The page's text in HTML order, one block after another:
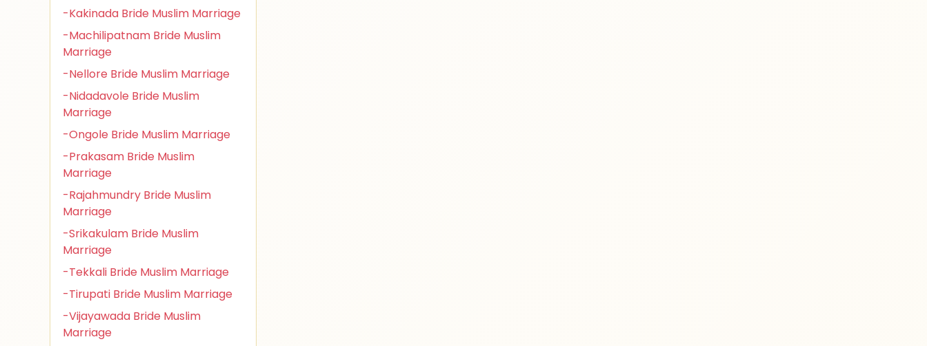
-Kakinada Bride Muslim Marriage
-Machilipatnam Bride Muslim
Marriage
-Nellore Bride Muslim Marriage
-Nidadavole Bride Muslim
Marriage
-Ongole Bride Muslim Marriage
-Prakasam Bride Muslim
Marriage
-Rajahmundry Bride Muslim
Marriage
-Srikakulam Bride Muslim
Marriage
-Tekkali Bride Muslim Marriage
-Tirupati Bride Muslim Marriage
-Vijayawada Bride Muslim
Marriage